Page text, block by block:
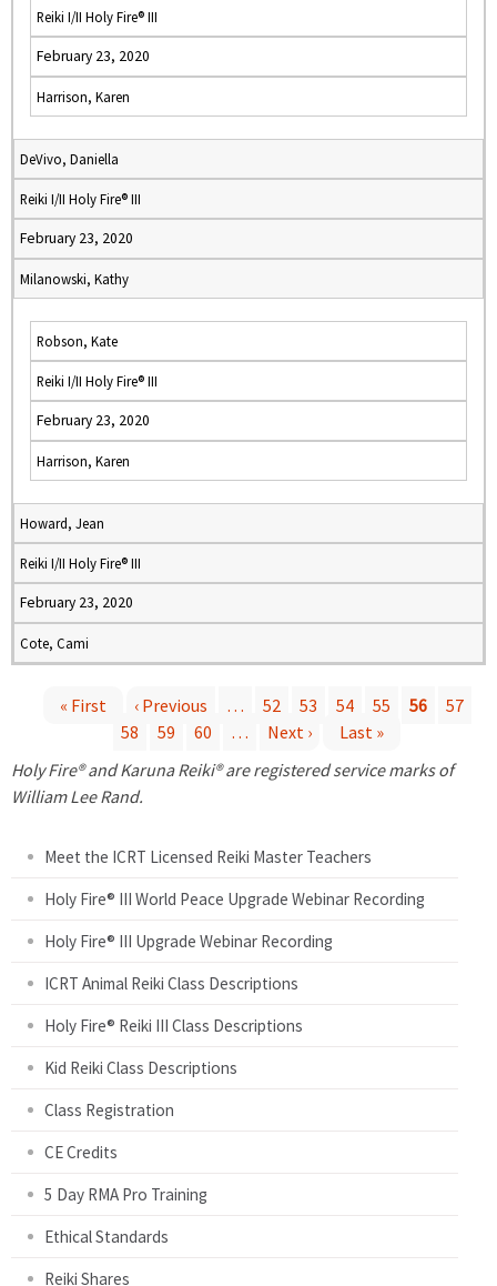
Reiki I/II Holy Fire® III
February 23, 2020
Harrison, Karen
DeVivo, Daniella
Reiki I/II Holy Fire® III
February 23, 2020
Milanowski, Kathy
Robson, Kate
Reiki I/II Holy Fire® III
February 23, 2020
Harrison, Karen
Howard, Jean
Reiki I/II Holy Fire® III
February 23, 2020
Cote, Cami
a
« First ‹ Previous … 52 53 54 55 56
57
58
59 60 … Next ›
Last »
Holy Fire® and Karuna Reiki® are registered service marks of
William Lee Rand.
Meet the ICRT Licensed Reiki Master Teachers
Holy Fire® III World Peace Upgrade Webinar Recording
Holy Fire® III Upgrade Webinar Recording
ICRT Animal Reiki Class Descriptions
Holy Fire® Reiki III Class Descriptions
Kid Reiki Class Descriptions
Class Registration
CE Credits
5 Day RMA Pro Training
Ethical Standards
Reiki Shares